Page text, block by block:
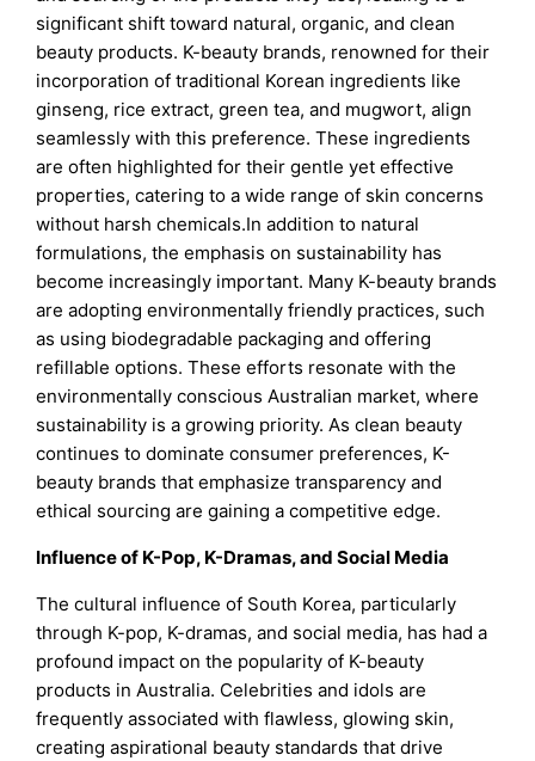
significant shift toward natural, organic, and clean
beauty products. K-beauty brands, renowned for their
incorporation of traditional Korean ingredients like
ginseng, rice extract, green tea, and mugwort, align
seamlessly with this preference. These ingredients
are often highlighted for their gentle yet effective
properties, catering to a wide range of skin concerns
without harsh chemicals.In addition to natural
formulations, the emphasis on sustainability has
become increasingly important. Many K-beauty brands
are adopting environmentally friendly practices, such
as using biodegradable packaging and offering
refillable options. These efforts resonate with the
environmentally conscious Australian market, where
sustainability is a growing priority. As clean beauty
continues to dominate consumer preferences, K-
beauty brands that emphasize transparency and
ethical sourcing are gaining a competitive edge.
Influence of K-Pop, K-Dramas, and Social Media
The cultural influence of South Korea, particularly
through K-pop, K-dramas, and social media, has had a
profound impact on the popularity of K-beauty
products in Australia. Celebrities and idols are
frequently associated with flawless, glowing skin,
creating aspirational beauty standards that drive